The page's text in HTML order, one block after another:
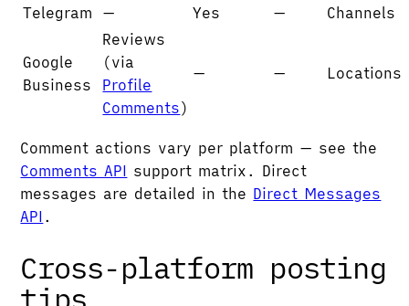
Telegram — Yes — Channels
Google
Business
Reviews
(via
Profile
Comments)
— — Locations
Comment actions vary per platform — see the
Comments API support matrix. Direct
messages are detailed in the Direct Messages
API .
Cross-platform posting